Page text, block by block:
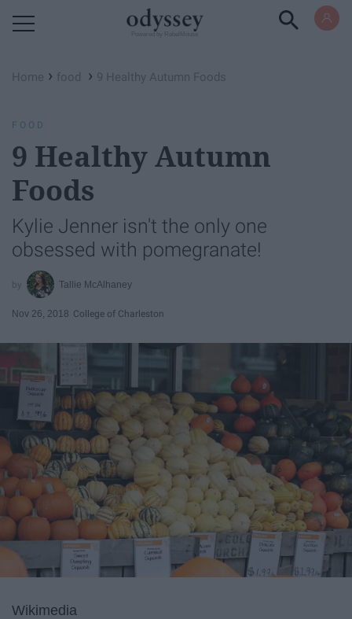
Home › food › 9 Healthy Autumn Foods
FOOD
9 Healthy Autumn
Foods
Kylie Jenner isn't the only one
obsessed with pomegranate!
Tallie McAlhaney
Nov 26, 2018 College of Charleston
Wikimedia